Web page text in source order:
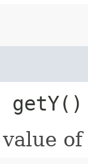
getY()